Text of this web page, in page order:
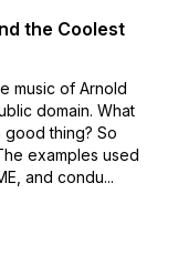
the Coolest
music of Arnold
domain. What
good thing? So
examples used
and condu...